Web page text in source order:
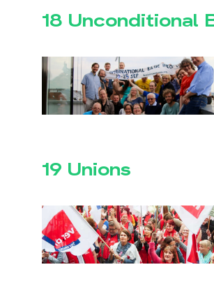
18 Unconditional
19 Unions